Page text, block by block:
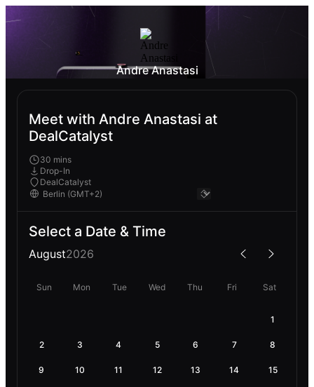
Andre Anastasi
Meet with Andre Anastasi at
DealCatalyst
30 mins
Drop-In
DealCatalyst
Select a Date & Time
August2026
Sun Mon Tue Wed Thu Fri Sat
1
2 3 4 5 6 7 8
9 10 11 12 13 14 15